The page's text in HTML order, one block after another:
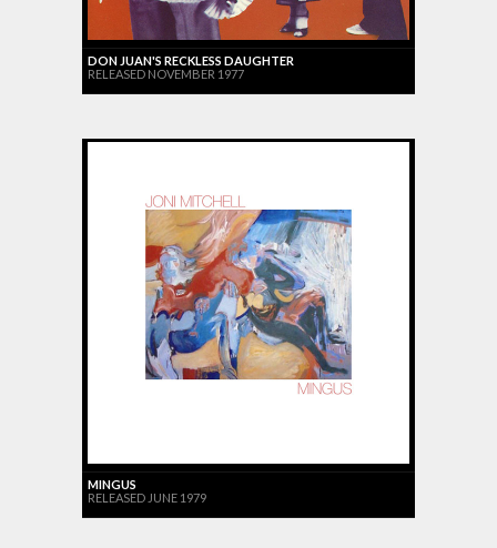
DON JUAN'S RECKLESS DAUGHTER
RELEASED NOVEMBER 1977
MINGUS
RELEASED JUNE 1979